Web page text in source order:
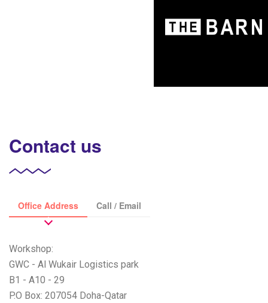
Contact us
Office Address Call / Email
Workshop:
GWC - Al Wukair Logistics park
B1 - A10 - 29
P.O Box: 207054 Doha-Qatar